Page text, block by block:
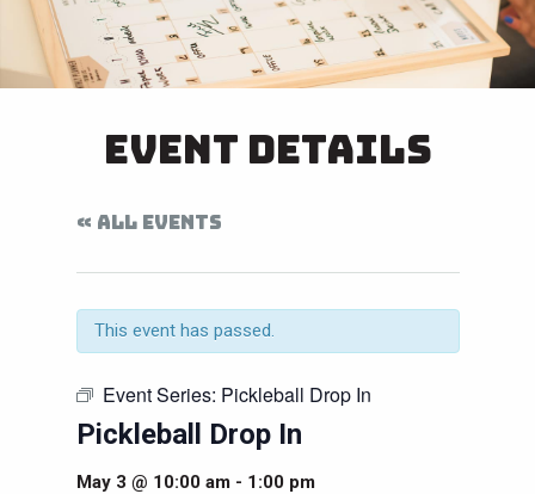
Event Details
« ALL EVENTS
This event has passed.
Event Series: Pickleball Drop In
Pickleball Drop In
May 3 @ 10:00 am- 1:00 pm